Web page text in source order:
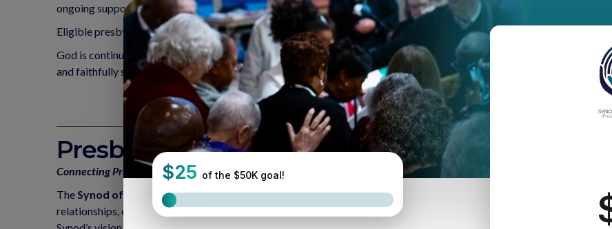
ongoing support throughout the grant period.
Eligible presbyteries may receiveup to $45,000 over two yearsto support this transformative work.
God is continually calling the Church into new possibilities. Together, let’s discern that call, strengthen our partnerships,
and faithfully shape the future of ministry across the Synod of the Northeast.
APPLY HERE
Presbytery Collaboration Event Grant
Connecting Presbyteries. Inspiring Ministry. Transforming Communities.
The Synod of the Northeast Presbytery Collaboration Event Grant
relationships, encourage shared learning, and inspire collaborative ministry across our presbyteries. Rooted in the